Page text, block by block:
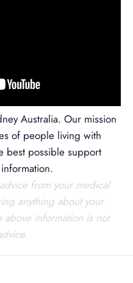
Australia. Our mission
of people living with
best possible support
from your medical
anything about your
above information is not